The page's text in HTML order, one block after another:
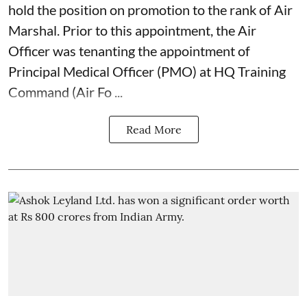
hold the position on promotion to the rank of Air
Marshal. Prior to this appointment, the Air
Officer was tenanting the appointment of
Principal Medical Officer (PMO) at HQ Training
Command (Air Fo ...
Read More